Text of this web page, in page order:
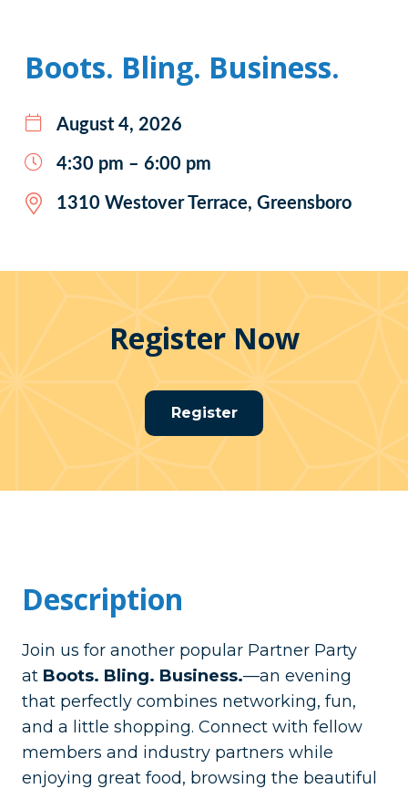
Boots. Bling. Business.
August 4, 2026
4:30 pm – 6:00 pm
1310 Westover Terrace, Greensboro
Register Now
Register
Description
Join us for another popular Partner Party
at Boots. Bling. Business.—an evening
that perfectly combines networking, fun,
and a little shopping. Connect with fellow
members and industry partners while
enjoying great food, browsing the beautiful